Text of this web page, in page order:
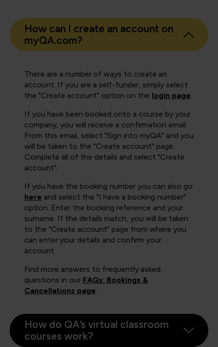
How can I create an account on
myQA.com?
There are a number of ways to create an
account. If you are a self-funder, simply select
the "Create account" option on the login page
If you have been booked onto a course by your
company, you will receive a confirmation email.
From this email, select "Sign into myQA" and you
will be taken to the "Create account" page.
Complete all of the details and select "Create
account".
If you have the booking number you can also go
here and select the "I have a booking number"
option. Enter the booking reference and your
surname. If the details match, you will be taken
to the "Create account" page from where you
can enter your details and confirm your
account.
Find more answers to frequently asked
questions in our FAQs: Bookings &
Cancellations page
How do QA’s virtual classroom
courses work?